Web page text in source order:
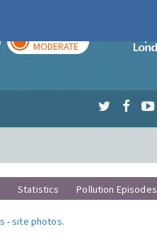
MODERATE
Statistics Pollution Episodes
-site photos.